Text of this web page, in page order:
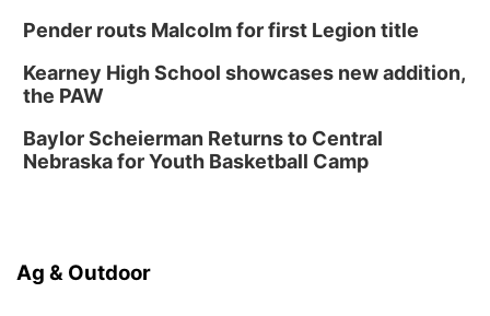
Poetry Writing Workshop: Gathering Words
Lauritzen Gardens
American Midwest Ballet School
Sun, Aug 16
@1:00pm
Ceramics Workshop: Clay Whistles
Pender routs Malcolm for first Legion title
Kearney High School showcases new addition,
the PAW
Baylor Scheierman Returns to Central
Nebraska for Youth Basketball Camp
Ag & Outdoor